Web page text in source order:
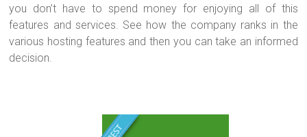
you don’t have to spend money for enjoying all of this
features and services. See how the company ranks in the
various hosting features and then you can take an informed
decision.